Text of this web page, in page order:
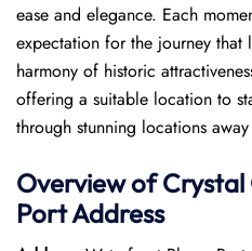
ease and elegance. Each
expectation for the journey that
harmony of historic
offering a suitable location to
through stunning locations
Overview ofCrystal
PortAddress